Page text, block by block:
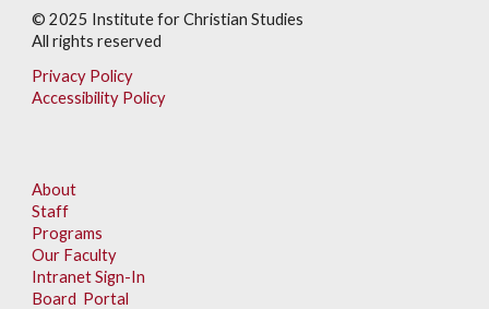
© 2025 Institute for Christian Studies
All rights reserved
Privacy Policy
Accessibility Policy
About
Staff
Programs
Our Faculty
Intranet Sign-In
Board Portal